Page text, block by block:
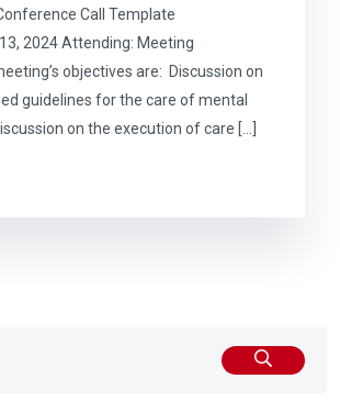
Call Template
2024 Attending: Meeting
objectives are: Discussion on
guidelines for the care of mental
on the execution of care […]